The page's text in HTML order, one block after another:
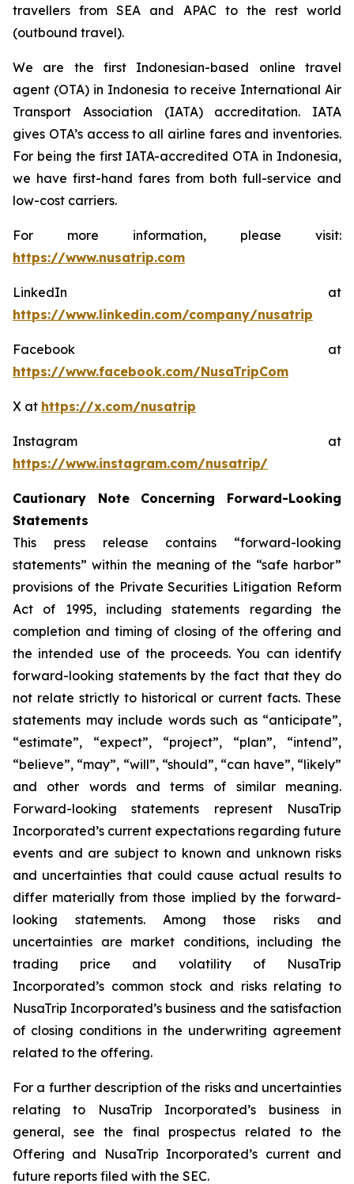
travellers from SEA and APAC to the rest world
(outbound travel).
We are the first Indonesian-based online travel
agent (OTA) in Indonesia to receive International Air
Transport Association (IATA) accreditation. IATA
gives OTA’s access to all airline fares and inventories.
For being the first IATA-accredited OTA in Indonesia,
we have first-hand fares from both full-service and
low-cost carriers.
For more information, please visit:
https://www.nusatrip.com
LinkedIn at
https://www.linkedin.com/company/nusatrip
Facebook at
https://www.facebook.com/NusaTripCom
X at https://x.com/nusatrip
Instagram at
https://www.instagram.com/nusatrip/
Cautionary Note Concerning Forward-Looking
Statements
This press release contains “forward-looking
statements” within the meaning of the “safe harbor”
provisions of the Private Securities Litigation Reform
Act of 1995, including statements regarding the
completion and timing of closing of the offering and
the intended use of the proceeds. You can identify
forward-looking statements by the fact that they do
not relate strictly to historical or current facts. These
statements may include words such as “anticipate”,
“estimate”, “expect”, “project”, “plan”, “intend”,
“believe”, “may”, “will”, “should”, “can have”, “likely”
and other words and terms of similar meaning.
Forward-looking statements represent NusaTrip
Incorporated’s current expectations regarding future
events and are subject to known and unknown risks
and uncertainties that could cause actual results to
differ materially from those implied by the forward-
looking statements. Among those risks and
uncertainties are market conditions, including the
trading price and volatility of NusaTrip
Incorporated’s common stock and risks relating to
NusaTrip Incorporated’s business and the satisfaction
of closing conditions in the underwriting agreement
related to the offering.
For a further description of the risks and uncertainties
relating to NusaTrip Incorporated’s business in
general, see the final prospectus related to the
Offering and NusaTrip Incorporated’s current and
future reports filed with the SEC.